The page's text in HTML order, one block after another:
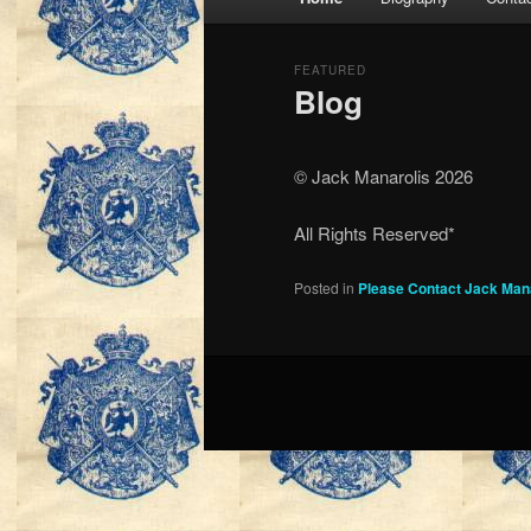
Blog
FEATURED
© Jack Manarolis 2026
All Rights Reserved*
Posted in Please Contact Jack